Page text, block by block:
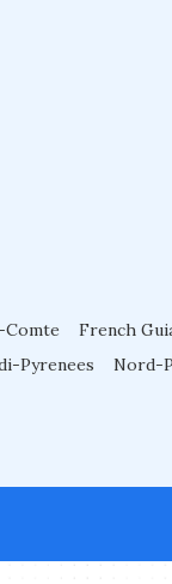
Comte French
Pyrenees
Nord-